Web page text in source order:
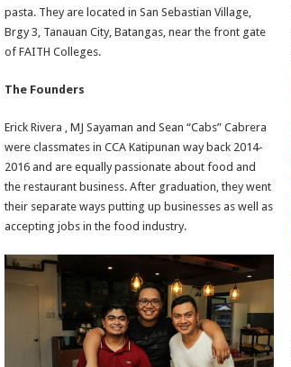
pasta. They are located in San Sebastian Village,
Brgy 3, Tanauan City, Batangas, near the front gate
of FAITH Colleges.
The Founders
Erick Rivera , MJ Sayaman and Sean “Cabs” Cabrera
were classmates in CCA Katipunan way back 2014-
2016 and are equally passionate about food and
the restaurant business. After graduation, they went
their separate ways putting up businesses as well as
accepting jobs in the food industry.